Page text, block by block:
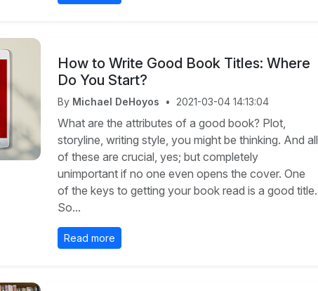
How to Write Good Book Titles: Where
Do You Start?
By Michael DeHoyos • 2021-03-04 14:13:04
What are the attributes of a good book? Plot,
storyline, writing style, you might be thinking. And all
of these are crucial, yes; but completely
unimportant if no one even opens the cover. One
of the keys to getting your book read is a good title.
So...
Read more